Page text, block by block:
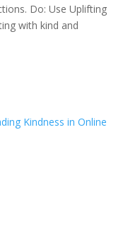
Do: Use Uplifting
with kind and